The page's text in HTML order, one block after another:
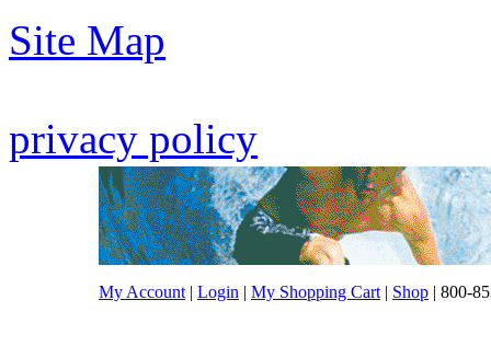
Site Map
privacy policy
My Account | Login | My Shopping Cart | Shop | 800-